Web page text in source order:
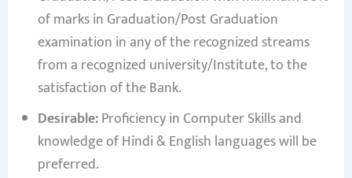
of marks in Graduation/Post Graduation
examination in any of the recognized streams
from a recognized university/Institute, to the
satisfaction of the Bank.
Desirable:Proficiency in Computer Skills and
knowledge of Hindi & English languages will be
preferred.